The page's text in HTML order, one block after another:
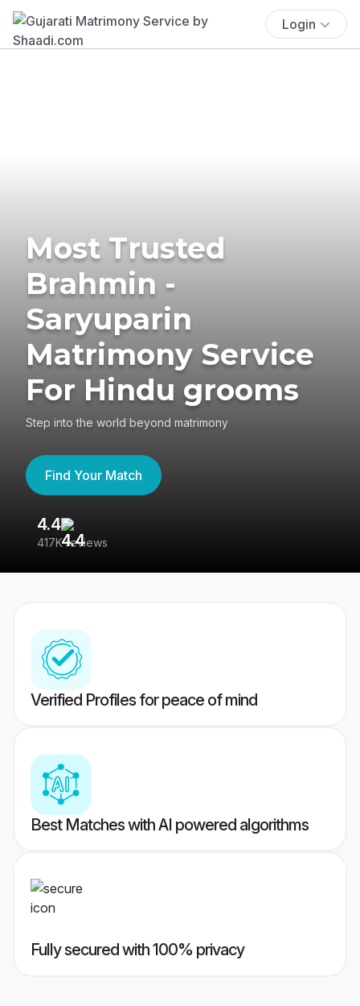
Login
Most Trusted
Brahmin -
Saryuparin
Matrimony Service
For Hindu grooms
Step into the world beyond matrimony
Find Your Match
4.4
417K reviews
Verified Profiles for peace of mind
Best Matches with AI powered algorithms
Fully secured with 100% privacy